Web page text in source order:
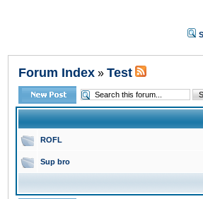
Forum Index » Test
ROFL
Sup bro